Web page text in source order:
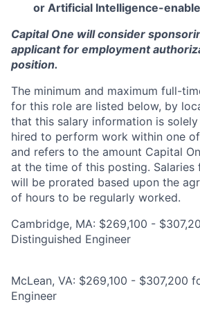
or Artificial Intelligence-
Capital One will consider
applicant for employment
position.
The minimum and maximum full-
for this role are listed below, by
that this salary information is
hired to perform work within one
and refers to the amount Capital
at the time of this posting.
will be prorated based upon the
of hours to be regularly worked.
Cambridge, MA: $269,100 -
Distinguished Engineer
McLean, VA: $269,100 - $307,200
Engineer